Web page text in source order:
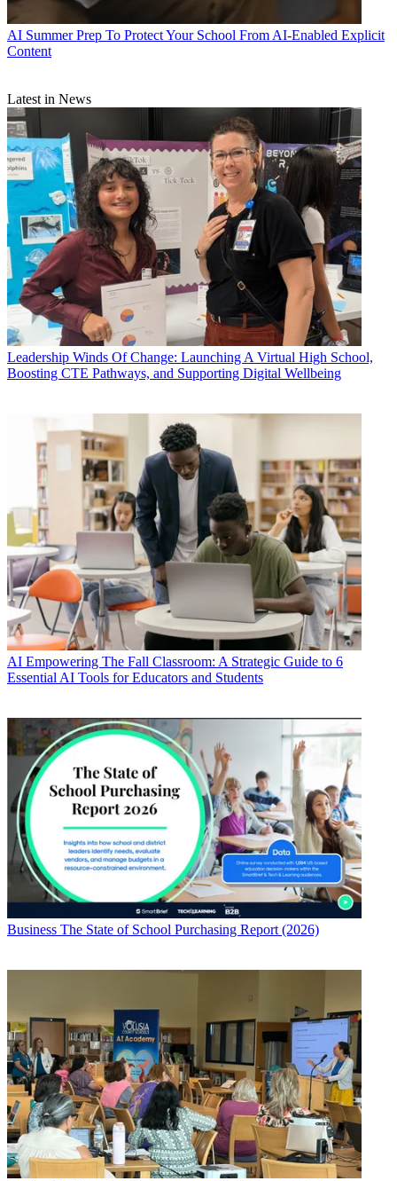
AI Summer Prep To Protect Your School From AI-Enabled Explicit
Content
Latest in News
Leadership Winds Of Change: Launching A Virtual High School,
Boosting CTE Pathways, and Supporting Digital Wellbeing
AI Empowering The Fall Classroom: A Strategic Guide to 6
Essential AI Tools for Educators and Students
Business The State of School Purchasing Report (2026)